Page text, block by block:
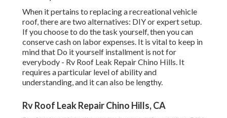
When it pertains to replacing a recreational vehicle
roof, there are two alternatives: DIY or expert setup.
If you choose to do the task yourself, then you can
conserve cash on labor expenses. It is vital to keep in
mind that Do it yourself installment is not for
everybody - Rv Roof Leak Repair Chino Hills. It
requires a particular level of ability and
understanding, and it can also be lengthy.
Rv Roof Leak Repair Chino Hills, CA